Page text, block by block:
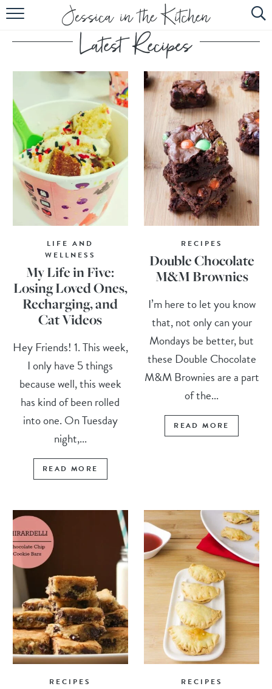
HOME
ABOUT
RECIPES
SUBSCRIBE
EBOOK
LIFE AND
WELLNESS
My Life in Five:
Losing Loved Ones,
Recharging, and
Cat Videos
Hey Friends! 1. This week,
I only have 5 things
because well, this week
has kind of been rolled
into one. On Tuesday
night,...
READ MORE
RECIPES
Double Chocolate
M&M Brownies
I’m here to let you know
that, not only can your
Mondays be better, but
these Double Chocolate
M&M Brownies are a part
of the...
READ MORE
RECIPES RECIPES